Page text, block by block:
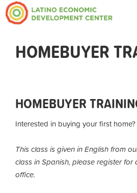
HOMEBUYER
HOMEBUYER
Interested in buying your first home?
This class is given in English from
class in Spanish, please register for
office.